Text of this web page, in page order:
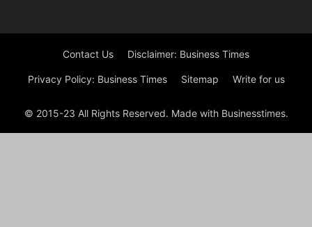
Contact Us Disclaimer: Business Times
Privacy Policy: Business Times Sitemap Write for us
© 2015-23 All Rights Reserved. Made with Businesstimes.